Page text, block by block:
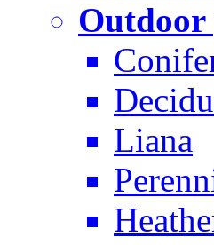
Outdoor
Liana